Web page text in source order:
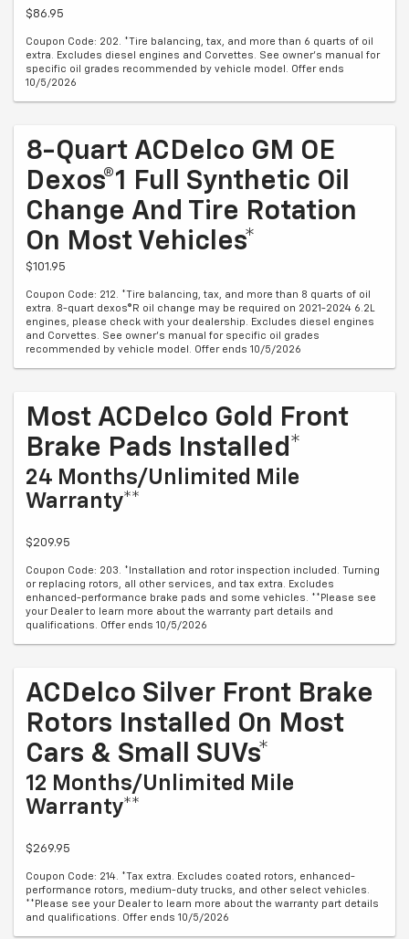
$86.95
Coupon Code: 202. *Tire balancing, tax, and more than 6 quarts of oil
extra. Excludes diesel engines and Corvettes. See owner's manual for
specific oil grades recommended by vehicle model. Offer ends
10/5/2026
8-Quart ACDelco GM OE
Dexos®1 Full Synthetic Oil
Change And Tire Rotation
On Most Vehicles*
$101.95
Coupon Code: 212. *Tire balancing, tax, and more than 8 quarts of oil
extra. 8-quart dexos®R oil change may be required on 2021-2024 6.2L
engines, please check with your dealership. Excludes diesel engines
and Corvettes. See owner's manual for specific oil grades
recommended by vehicle model. Offer ends 10/5/2026
Most ACDelco Gold Front
Brake Pads Installed*
24 Months/Unlimited Mile
Warranty**
$209.95
Coupon Code: 203. *Installation and rotor inspection included. Turning
or replacing rotors, all other services, and tax extra. Excludes
enhanced-performance brake pads and some vehicles. **Please see
your Dealer to learn more about the warranty part details and
qualifications. Offer ends 10/5/2026
ACDelco Silver Front Brake
Rotors Installed On Most
Cars & Small SUVs*
12 Months/Unlimited Mile
Warranty**
$269.95
Coupon Code: 214. *Tax extra. Excludes coated rotors, enhanced-
performance rotors, medium-duty trucks, and other select vehicles.
**Please see your Dealer to learn more about the warranty part details
and qualifications. Offer ends 10/5/2026